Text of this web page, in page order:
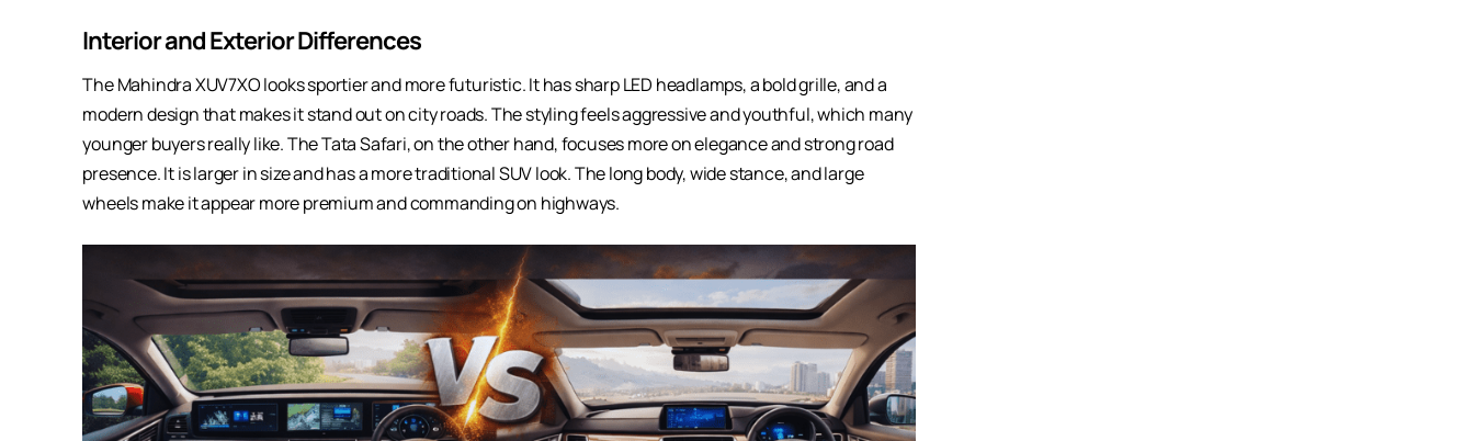
Interior and Exterior Differences
The Mahindra XUV7XO looks sportier and more futuristic. It has sharp LED headlamps, a bold grille, and a
modern design that makes it stand out on city roads. The styling feels aggressive and youthful, which many
younger buyers really like. The Tata Safari, on the other hand, focuses more on elegance and strong road
presence. It is larger in size and has a more traditional SUV look. The long body, wide stance, and large
wheels make it appear more premium and commanding on highways.